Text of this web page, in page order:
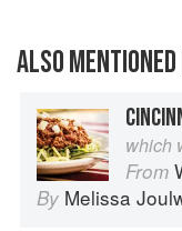
ALSO
which
From
By Melissa